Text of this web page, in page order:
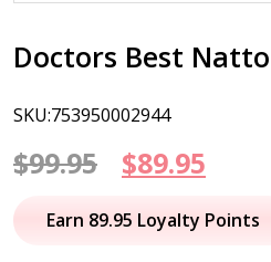
Doctors Best
SKU:753950002944
$99.95
Original
price
$89.95
Earn 89.95 Loyalty Points